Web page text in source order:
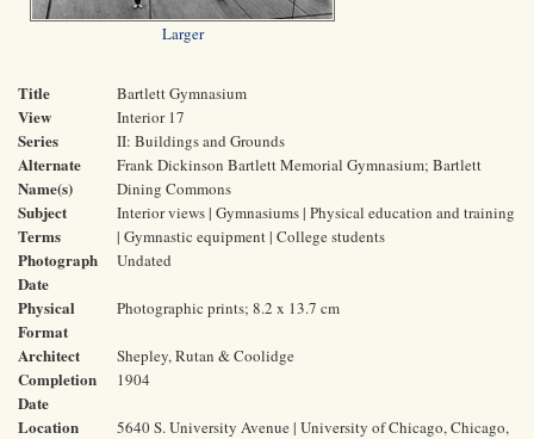
Larger
Title Bartlett Gymnasium
View Interior 17
Series II: Buildings and Grounds
Alternate
Name(s)
Frank Dickinson Bartlett Memorial Gymnasium; Bartlett
Dining Commons
Subject
Terms
Interior views | Gymnasiums | Physical education and training
| Gymnastic equipment | College students
Photograph
Date
Undated
Physical
Format
Photographic prints; 8.2 x 13.7 cm
Architect Shepley, Rutan & Coolidge
Completion
Date
1904
Location
5640 S. University Avenue | University of Chicago, Chicago,